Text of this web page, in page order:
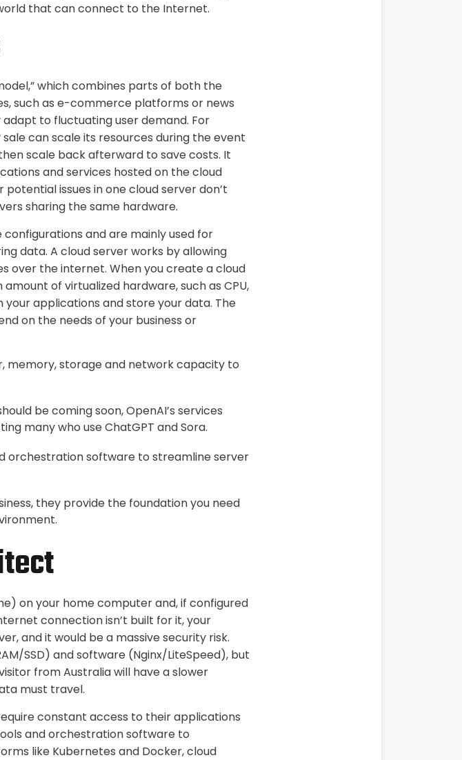
that can connect to the Internet.
which combines parts of both the
such as e-commerce platforms or news
to fluctuating user demand. For
can scale its resources during the event
scale back afterward to save costs. It
and services hosted on the cloud
issues in one cloud server don’t
sharing the same hardware.
configurations and are mainly used for
data. A cloud server works by allowing
over the internet. When you create a cloud
of virtualized hardware, such as CPU,
applications and store your data. The
on the needs of your business or
memory, storage and network capacity to
be coming soon, OpenAI’s services
many who use ChatGPT and Sora.
orchestration software to streamline server
they provide the foundation you need
on your home computer and, if configured
connection isn’t built for it, your
and it would be a massive security risk.
SSD) and software (Nginx/LiteSpeed), but
from Australia will have a slower
must travel.
constant access to their applications
and orchestration software to
like Kubernetes and Docker, cloud